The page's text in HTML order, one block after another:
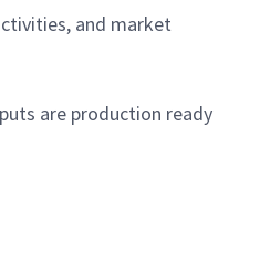
and market
are production ready